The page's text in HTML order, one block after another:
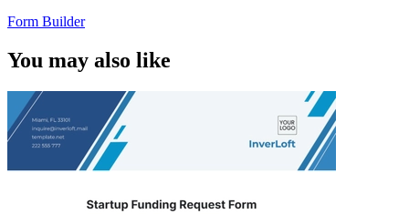
Form Builder
You may also like